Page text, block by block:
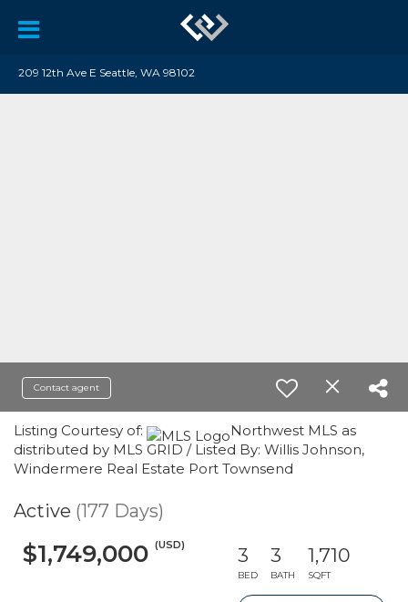
209 12th Ave E Seattle, WA 98102
Contact agent
Listing Courtesy of:
Northwest MLS as
distributed by MLS GRID / Listed By: Willis Johnson,
Windermere Real Estate Port Townsend
Active (177 Days)
$1,749,000 (USD) 3
BED
3
BATH
1,710
SQFT